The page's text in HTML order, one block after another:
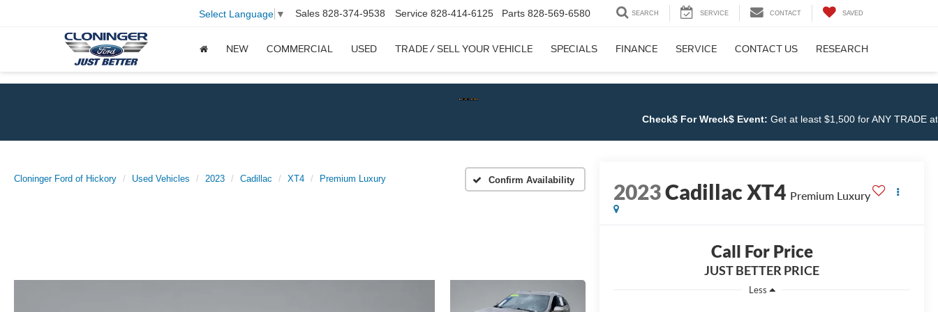
Select Language ▼ Sales 828-374-9538 Service 828-414-6125 Parts 828-569-6580 SEARCH SERVICE CONTACT SAVED
NEW COMMERCIAL USED TRADE / SELL YOUR VEHICLE SPECIALS FINANCE SERVICE CONTACT US RESEARCH
Check$ For Wreck$ Event:Get at least $1,500 for ANY TRADE at
Cloninger Ford of Hickory Used Vehicles 2023 Cadillac XT4 Premium Luxury Confirm Availability 2023Cadillac XT4 Premium Luxury
Call For Price
JUST BETTER PRICE
Less